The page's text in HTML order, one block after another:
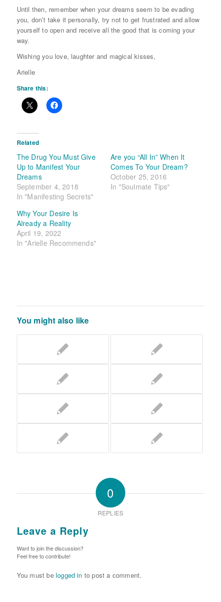
Until then, remember when your dreams seem to be evading
you, don’t take it personally, try not to get frustrated and allow
yourself to open and receive all the good that is coming your
way.
Wishing you love, laughter and magical kisses,
Arielle
Share this:
Related
The Drug You Must Give
Up to Manifest Your
Dreams
September 4, 2018
In "Manifesting Secrets"
Are you “All In” When It
Comes To Your Dream?
October 25, 2016
In "Soulmate Tips"
Why Your Desire Is
Already a Reality
April 19, 2022
In "Arielle Recommends"
You might also like
0
REPLIES
Leave a Reply
Want to join the discussion?
Feel free to contribute!
You must be logged in to post a comment.